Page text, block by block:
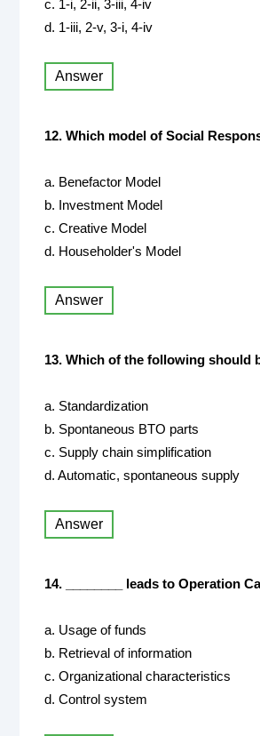
c. 1-i, 2-ii, 3-iii, 4-iv
d. 1-iii, 2-v, 3-i, 4-iv
Answer
12. Which model of Social
a. Benefactor Model
b. Investment Model
c. Creative Model
d. Householder's Model
Answer
13. Which of the following should
a. Standardization
b. Spontaneous BTO parts
c. Supply chain simplification
d. Automatic, spontaneous supply
Answer
14. ________ leads to Operation
a. Usage of funds
b. Retrieval of information
c. Organizational characteristics
d. Control system